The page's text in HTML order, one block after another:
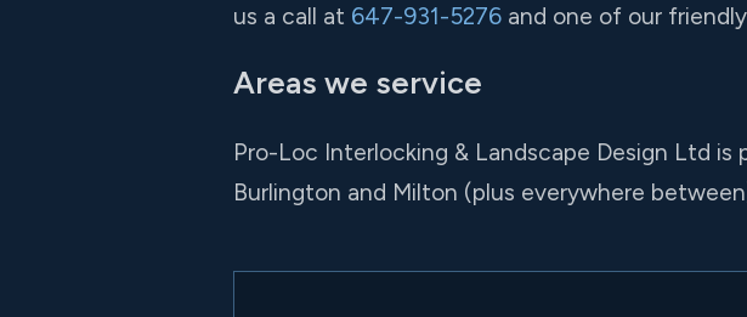
us a call at 647-931-5276 and one of our
Areas we service
Pro-Loc Interlocking & Landscape Design Ltd
Burlington and Milton (plus everywhere